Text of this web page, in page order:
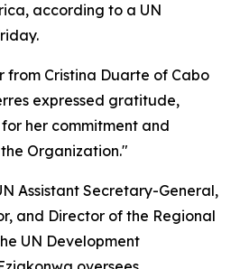
according to a UN
from Cristina Duarte of Cabo
expressed gratitude,
her commitment and
Organization."
Assistant Secretary-General,
and Director of the Regional
UN Development